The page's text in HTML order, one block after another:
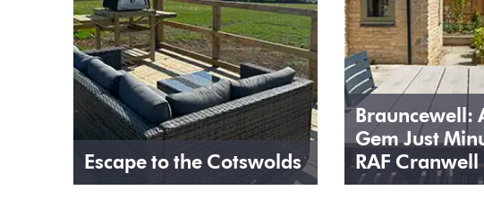
Escape to the Cotswolds
Brauncewell:
Gem Just
RAF Cranwell